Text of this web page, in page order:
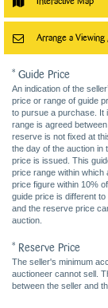
Arrange a Viewing
* Guide Price
An indication of the
price or range of guide
to pursue a purchase. It
range is agreed
reserve is not fixed at
the day of the auction in
price is issued. This
price range within which
price figure within 10%
guide price is different
and the reserve price
auction.
* Reserve Price
The seller's minimum
auctioneer cannot sell.
between the seller and